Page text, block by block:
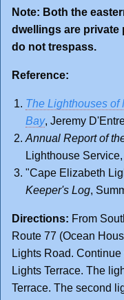
Note: Both the
dwellings are private
do not trespass.
Reference:
The Lighthouses of
Bay, Jeremy
Annual Report of
Lighthouse
"Cape Elizabeth
Keeper's Log,
Directions: From
Route 77 (Ocean
Lights Road.
Lights Terrace. The
Terrace. The second